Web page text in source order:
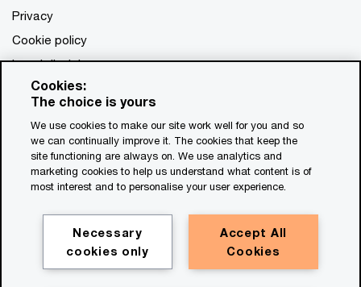
Privacy
Cookie policy
Legal disclaimer
Terms and conditions
Cookies:
The choice is yours
We use cookies to make our site work well for you and so
we can continually improve it. The cookies that keep the
site functioning are always on. We use analytics and
marketing cookies to help us understand what content is of
most interest and to personalise your user experience.
Accept All
Cookies
Necessary
cookies only